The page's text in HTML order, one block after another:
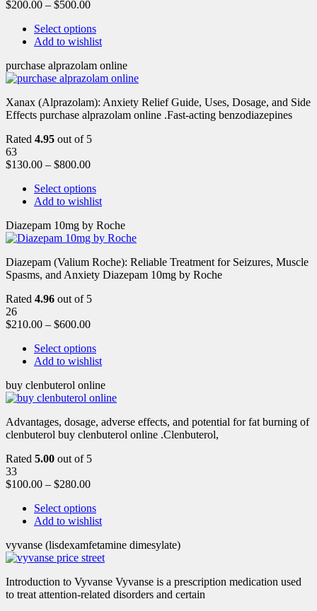
$200.00 – $500.00
Select options
Add to wishlist
purchase alprazolam online
Xanax (Alprazolam): Anxiety Relief Guide, Uses, Dosage, and Side
Effects purchase alprazolam online .Fast-acting benzodiazepines
Rated 4.95 out of 5
63
$130.00 – $800.00
Select options
Add to wishlist
Diazepam 10mg by Roche
Diazepam (Valium Roche): Reliable Treatment for Seizures, Muscle
Spasms, and Anxiety Diazepam 10mg by Roche
Rated 4.96 out of 5
26
$210.00 – $600.00
Select options
Add to wishlist
buy clenbuterol online
Advantages, dosage, adverse effects, and potential for fat burning of
clenbuterol buy clenbuterol online .Clenbuterol,
Rated 5.00 out of 5
33
$100.00 – $280.00
Select options
Add to wishlist
vyvanse (lisdexamfetamine dimesylate)
Introduction to Vyvanse Vyvanse is a prescription medication used
to treat attention-related disorders and certain